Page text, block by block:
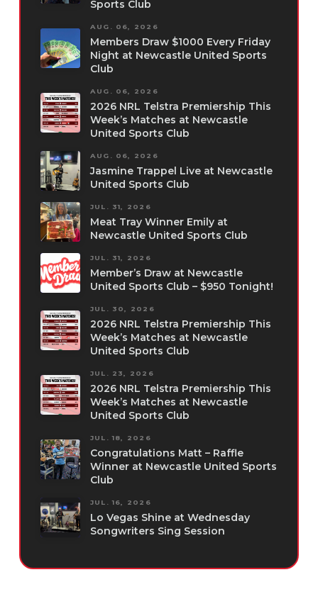
Sports Club
AUG. 06, 2026
Members Draw $1000 Every Friday
Night at Newcastle United Sports
Club
AUG. 06, 2026
2026 NRL Telstra Premiership This
Week’s Matches at Newcastle
United Sports Club
AUG. 06, 2026
Jasmine Trappel Live at Newcastle
United Sports Club
JUL. 31, 2026
Meat Tray Winner Emily at
Newcastle United Sports Club
JUL. 31, 2026
Member’s Draw at Newcastle
United Sports Club – $950 Tonight!
JUL. 30, 2026
2026 NRL Telstra Premiership This
Week’s Matches at Newcastle
United Sports Club
JUL. 23, 2026
2026 NRL Telstra Premiership This
Week’s Matches at Newcastle
United Sports Club
JUL. 18, 2026
Congratulations Matt – Raffle
Winner at Newcastle United Sports
Club
JUL. 16, 2026
Lo Vegas Shine at Wednesday
Songwriters Sing Session